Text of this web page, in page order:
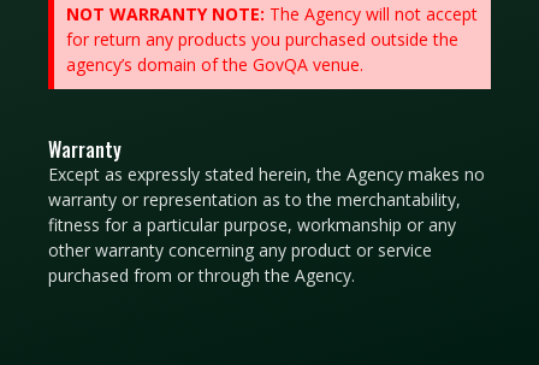
NOT WARRANTY NOTE: The Agency will not accept
for return any products you purchased outside the
agency’s domain of the GovQA venue.
Warranty
Except as expressly stated herein, the Agency makes no
warranty or representation as to the merchantability,
fitness for a particular purpose, workmanship or any
other warranty concerning any product or service
purchased from or through the Agency.